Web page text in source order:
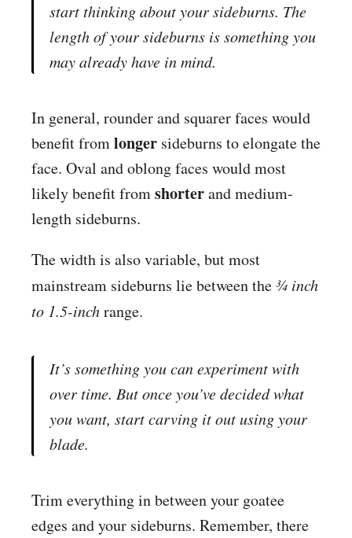
start thinking about your sideburns. The
length of your sideburns is something you
may already have in mind.
In general, rounder and squarer faces would
benefit fromlonger sideburns to elongate the
face. Oval and oblong faces would most
likely benefit fromshorterand medium-
length sideburns.
The width is also variable, but most
mainstream sideburns lie between the¾ inch
to 1.5-inchrange.
It’s something you can experiment with
over time. But once you’ve decided what
you want, start carving it out using your
blade.
Trim everything in between your goatee
edges and your sideburns. Remember, there